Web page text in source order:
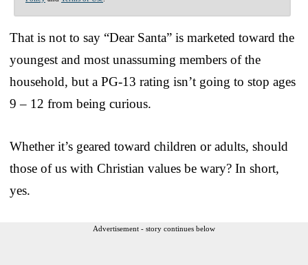
That is not to say “Dear Santa” is marketed toward the
youngest and most unassuming members of the
household, but a PG-13 rating isn’t going to stop ages
9 – 12 from being curious.
Whether it’s geared toward children or adults, should
those of us with Christian values be wary? In short,
yes.
Advertisement - story continues below